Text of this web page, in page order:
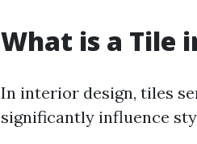
What is a Tile
In interior design, tiles
significantly influence